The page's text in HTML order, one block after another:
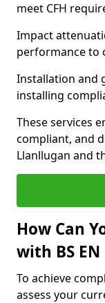
meet CFH
Impact
performance to
Installation and
installing
These services
compliant, and
Llanllugan and
How Can
with BS EN
To achieve
assess your